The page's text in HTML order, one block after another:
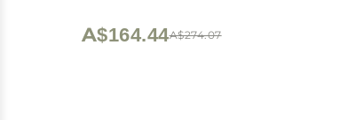
A$274.07
A$164.44